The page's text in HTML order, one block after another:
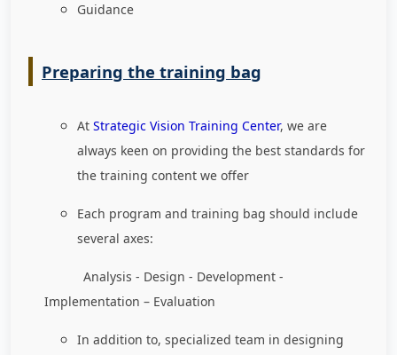
Guidance
Preparing the training bag
At Strategic Vision Training Center, we are
always keen on providing the best standards for
the training content we offer
Each program and training bag should include
several axes:
Analysis - Design - Development -
Implementation – Evaluation
In addition to, specialized team in designing